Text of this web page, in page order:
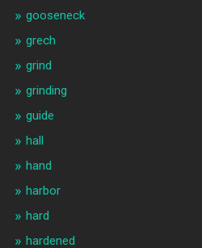
gooseneck
grech
grind
grinding
guide
hall
hand
harbor
hard
hardened